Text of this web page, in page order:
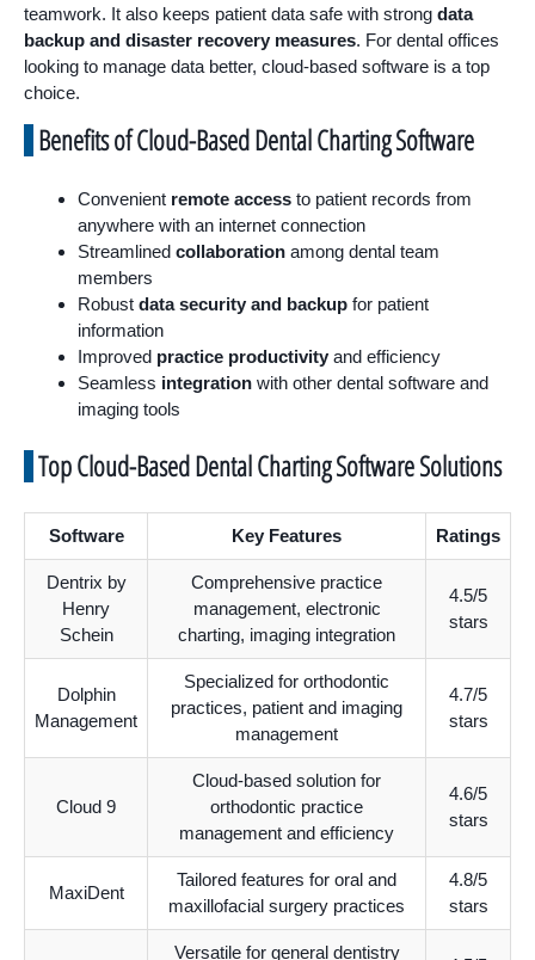
teamwork. It also keeps patient data safe with strong data
backup and disaster recovery measures. For dental offices
looking to manage data better, cloud-based software is a top
choice.
Benefits of Cloud-Based Dental Charting Software
Convenient remote access to patient records from
anywhere with an internet connection
Streamlined collaboration among dental team
members
Robust data security and backup for patient
information
Improved practice productivity and efficiency
Seamless integration with other dental software and
imaging tools
Top Cloud-Based Dental Charting Software Solutions
Software Key Features Ratings
Dentrix by
Henry
Schein
Comprehensive practice
management, electronic
charting, imaging integration
4.5/5
stars
Dolphin
Management
Specialized for orthodontic
practices, patient and imaging
management
4.7/5
stars
Cloud 9
Cloud-based solution for
orthodontic practice
management and efficiency
4.6/5
stars
MaxiDent
Tailored features for oral and
maxillofacial surgery practices
4.8/5
stars
Versatile for general dentistry